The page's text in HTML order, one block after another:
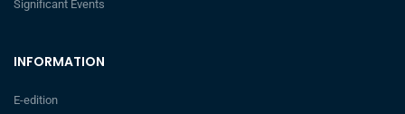
INFORMATION
E-edition
Significant Events